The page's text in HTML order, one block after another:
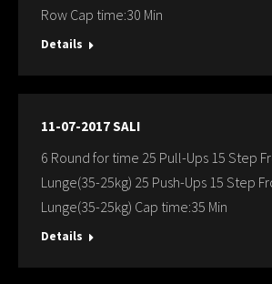
Row Cap time:30 Min
Details
11-07-2017 SALI
6 Round for time 25 Pull-Ups 15 Step
Lunge(35-25kg) 25 Push-Ups 15 Step
Lunge(35-25kg) Cap time:35 Min
Details